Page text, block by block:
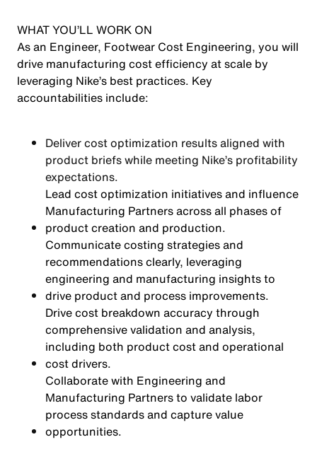
WHAT YOU’LL WORK ON
As an Engineer, Footwear Cost Engineering, you will
drive manufacturing cost efficiency at scale by
leveraging Nike’s best practices. Key
accountabilities include:
Deliver cost optimization results aligned with
product briefs while meeting Nike’s profitability
expectations.
Lead cost optimization initiatives and influence
Manufacturing Partners across all phases of
product creation and production.
Communicate costing strategies and
recommendations clearly, leveraging
engineering and manufacturing insights to
drive product and process improvements.
Drive cost breakdown accuracy through
comprehensive validation and analysis,
including both product cost and operational
cost drivers.
Collaborate with Engineering and
Manufacturing Partners to validate labor
process standards and capture value
opportunities.